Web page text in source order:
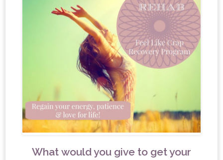
What would you give to get your